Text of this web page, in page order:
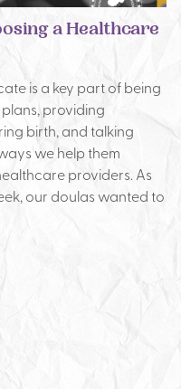
a Healthcare
is a key part of being
providing
birth, and talking
we help them
providers. As
our doulas wanted to